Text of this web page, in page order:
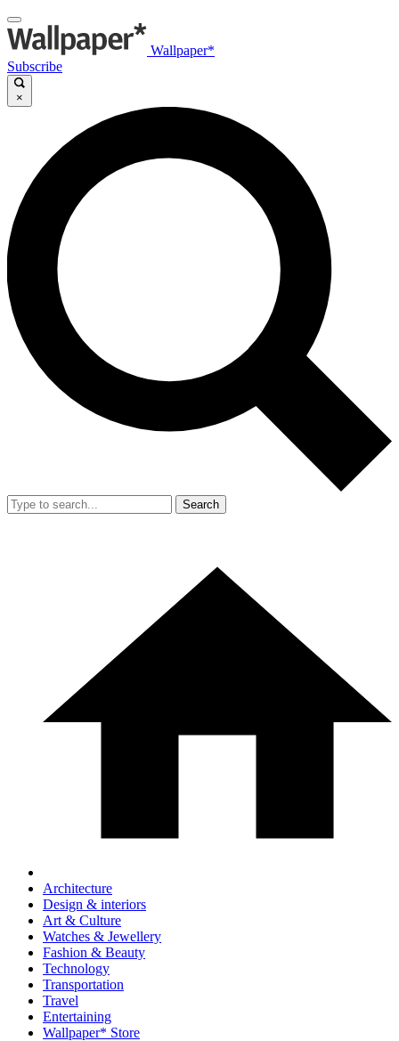
Wallpaper*
Subscribe
×
Search
Architecture
Design & interiors
Art & Culture
Watches & Jewellery
Fashion & Beauty
Technology
Transportation
Travel
Entertaining
Wallpaper* Store